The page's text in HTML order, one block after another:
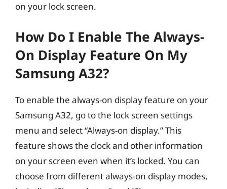
on your lock screen.
How Do I Enable The Always-
On Display Feature On My
Samsung A32?
To enable the always-on display feature on your
Samsung A32, go to the lock screen settings
menu and select “Always-on display.” This
feature shows the clock and other information
on your screen even when it’s locked. You can
choose from different always-on display modes,